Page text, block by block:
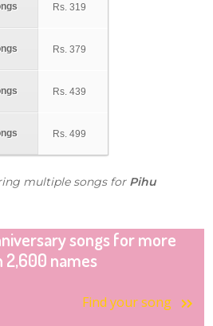
Rs. 319
Rs. 379
Rs. 439
Rs. 499
multiple songs for Pihu
songs for more
2,600 names
Find your song